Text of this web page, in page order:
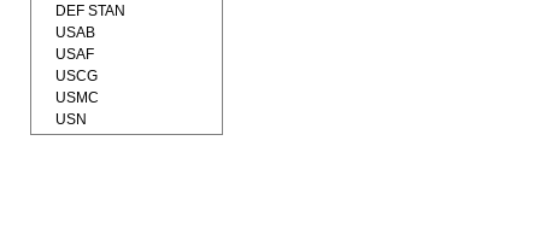
DEF STAN
USAB
USAF
USCG
USMC
USN